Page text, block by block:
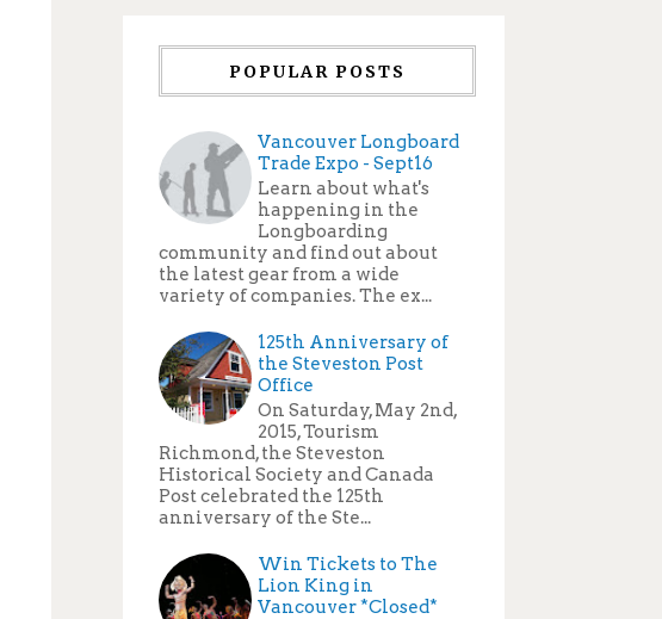
POPULAR POSTS
Vancouver Longboard
Trade Expo - Sept16
Learn about what's
happening in the
Longboarding
community and find out about
the latest gear from a wide
variety of companies. The ex...
125th Anniversary of
the Steveston Post
Office
On Saturday, May 2nd,
2015, Tourism
Richmond, the Steveston
Historical Society and Canada
Post celebrated the 125th
anniversary of the Ste...
Win Tickets to The
Lion King in
Vancouver *Closed*